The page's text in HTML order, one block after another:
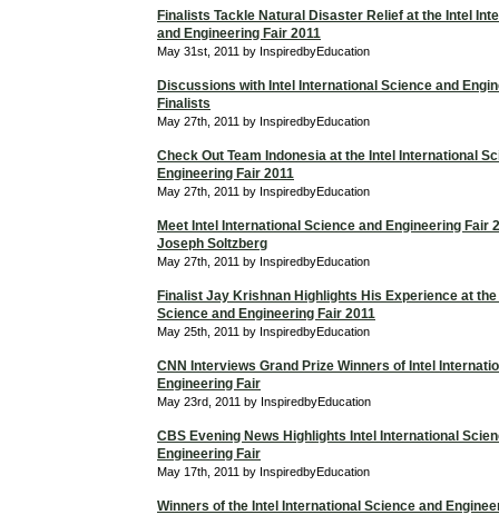
Finalists Tackle Natural Disaster Relief at the Intel
and Engineering Fair 2011
May 31st, 2011 by InspiredbyEducation
Discussions with Intel International Science and
Finalists
May 27th, 2011 by InspiredbyEducation
Check Out Team Indonesia at the Intel International
Engineering Fair 2011
May 27th, 2011 by InspiredbyEducation
Meet Intel International Science and Engineering Fair
Joseph Soltzberg
May 27th, 2011 by InspiredbyEducation
Finalist Jay Krishnan Highlights His Experience at
Science and Engineering Fair 2011
May 25th, 2011 by InspiredbyEducation
CNN Interviews Grand Prize Winners of Intel
Engineering Fair
May 23rd, 2011 by InspiredbyEducation
CBS Evening News Highlights Intel International
Engineering Fair
May 17th, 2011 by InspiredbyEducation
Winners of the Intel International Science and